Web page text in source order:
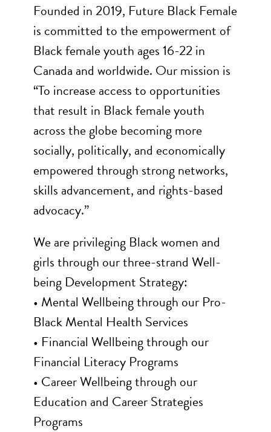
Founded in 2019, Future Black Female
is committed to the empowerment of
Black female youth ages 16-22 in
Canada and worldwide. Our mission is
“To increase access to opportunities
that result in Black female youth
across the globe becoming more
socially, politically, and economically
empowered through strong networks,
skills advancement, and rights-based
advocacy.”
We are privileging Black women and
girls through our three-strand Well-
being Development Strategy:
• Mental Wellbeing through our Pro-
Black Mental Health Services
• Financial Wellbeing through our
Financial Literacy Programs
• Career Wellbeing through our
Education and Career Strategies
Programs